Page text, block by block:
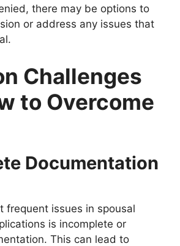
there may be options to
or address any issues that
Challenges
to Overcome
Documentation
frequent issues in spousal
is incomplete or
This can lead to